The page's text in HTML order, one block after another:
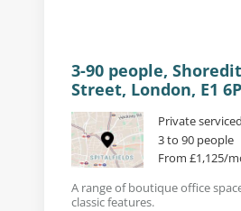
3-90 people,
Street, London, E1
Private
3 to 90 people
From £1,125/
A range of boutique office
classic features.